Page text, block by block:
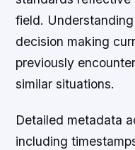
field.
decision making
previously
similar situations.
Detailed metadata
including